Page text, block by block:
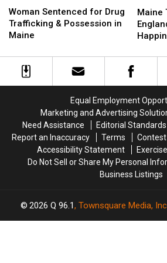
Sentenced
for
Drug
&
Possession
Woman Sentenced for Drug
Trafficking & Possession in
Maine
Sentenced
for
Drug
&
Possession
Trails
Every
New
in
Report
Maine
Trails
Every
New
in
Report
Equal Employment
Marketing and Advertising
Need Assistance
Editorial Standards
Report an Inaccuracy
Terms Contest
Accessibility Statement
Do Not Sell or Share My Personal
Business Listings
2026 Q 96.1, Townsquare Media, Inc